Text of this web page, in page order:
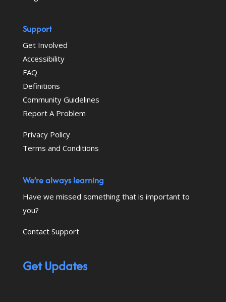
Support
Get Involved
Accessibility
FAQ
Definitions
Community Guidelines
Report A Problem
Privacy Policy
Terms and Conditions
We’re always learning
Have we missed something that is important to
you?
Contact Support
Get Updates